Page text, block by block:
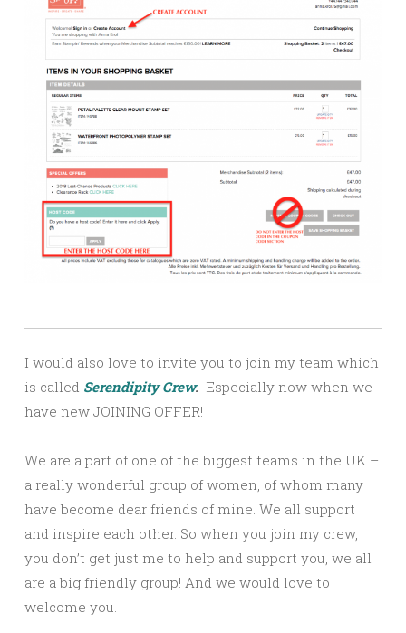
I would also love to invite you to join my team which
is called Serendipity Crew. Especially now when we
have new JOINING OFFER!
We are a part of one of the biggest teams in the UK –
a really wonderful group of women, of whom many
have become dear friends of mine. We all support
and inspire each other. So when you join my crew,
you don’t get just me to help and support you, we all
are a big friendly group! And we would love to
welcome you.